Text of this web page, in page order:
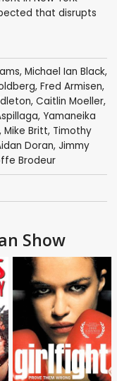
that disrupts
, Michael Ian Black,
, Fred Armisen,
, Caitlin Moeller,
, Yamaneika
Mike Britt, Timothy
Doran, Jimmy
Brodeur
Show